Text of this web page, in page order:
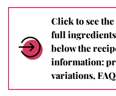
Click to see
full
below the
information:
variations,